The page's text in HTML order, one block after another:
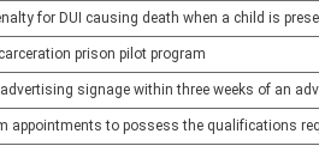
for DUI causing death when a child is
prison pilot program
signage within three weeks of an
appointments to possess the qualifications